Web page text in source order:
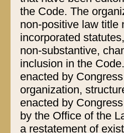
the Code. The
non-positive law title
incorporated
non-substantive,
inclusion in the
enacted by
organization,
enacted by
by the Office of the
a restatement of